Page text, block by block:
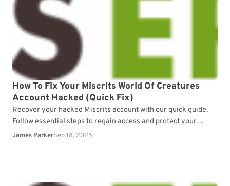
How To Fix Your Miscrits World Of Creatures
Account Hacked (Quick Fix)
Recover your hacked Miscrits account with our quick guide.
Follow essential steps to regain access and protect your
progress.
James ParkerSep 18, 2025